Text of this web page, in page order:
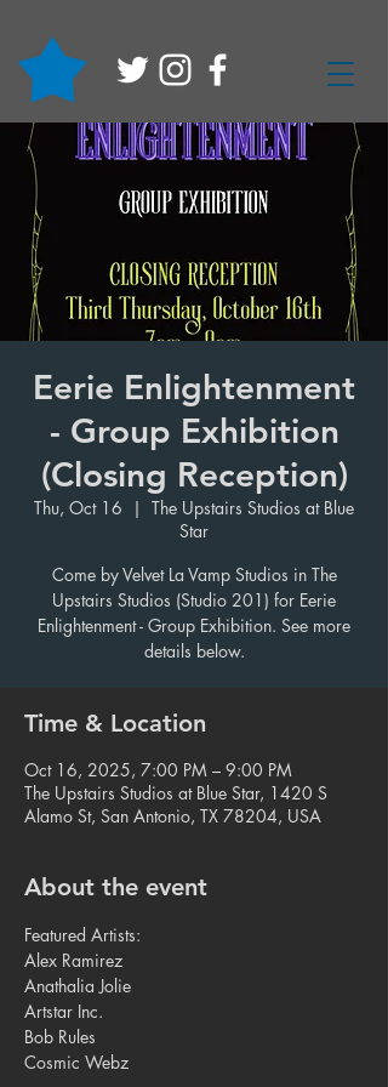
Eerie Enlightenment
- Group Exhibition
(Closing Reception)
Thu, Oct 16
  |
The Upstairs Studios at Blue
Star
Come by Velvet La Vamp Studios in The
Upstairs Studios (Studio 201) for Eerie
Enlightenment - Group Exhibition. See more
details below.
Time & Location
Oct 16, 2025, 7:00 PM – 9:00 PM
The Upstairs Studios at Blue Star, 1420 S
Alamo St, San Antonio, TX 78204, USA
About the event
Featured Artists:
Alex Ramirez
Anathalia Jolie
Artstar Inc.
Bob Rules
Cosmic Webz